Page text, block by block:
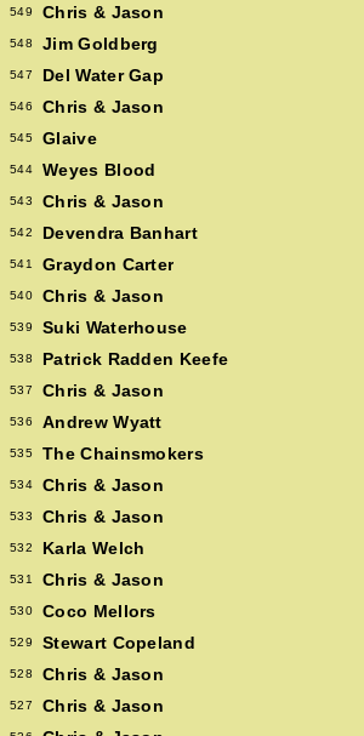
549 Chris & Jason
548 Jim Goldberg
547 Del Water Gap
546 Chris & Jason
545 Glaive
544 Weyes Blood
543 Chris & Jason
542 Devendra Banhart
541 Graydon Carter
540 Chris & Jason
539 Suki Waterhouse
538 Patrick Radden Keefe
537 Chris & Jason
536 Andrew Wyatt
535 The Chainsmokers
534 Chris & Jason
533 Chris & Jason
532 Karla Welch
531 Chris & Jason
530 Coco Mellors
529 Stewart Copeland
528 Chris & Jason
527 Chris & Jason